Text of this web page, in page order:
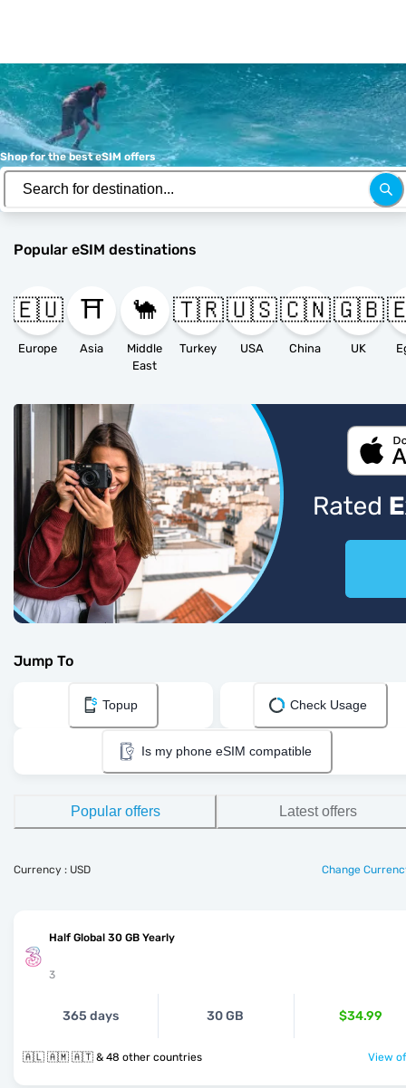
Shop for the best eSIM offers
Popular eSIM destinations
🇪🇺
Europe
⛩️
Asia
🐪
Middle
East
🇹🇷
Turkey
🇺🇸
USA
🇨🇳
China
🇬🇧
UK
Jump To
Topup Check Usage
Is my phone eSIM compatible
Popular offers Latest offers
Currency : USD Change
Half Global 30 GB Yearly
3
365 days 30 GB $34.99
🇦🇱 🇦🇲 🇦🇹 & 48 other countries View